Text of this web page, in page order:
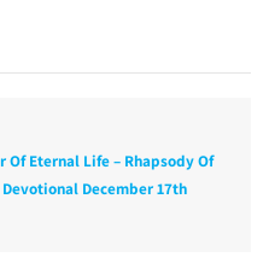
Of Eternal Life – Rhapsody Of
December 17th